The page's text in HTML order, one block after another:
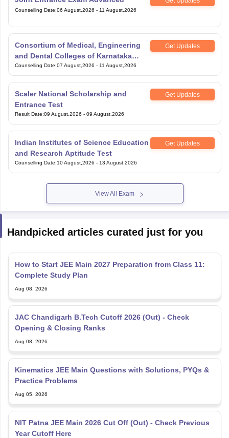
Counselling Date:06 August,2026 - 11 August,2026
Consortium of Medical, Engineering
and Dental Colleges of Karnataka
Under Graduate Entrance Test
Get Updates
Counselling Date:07 August,2026 - 11 August,2026
Scaler National Scholarship and
Entrance Test
Get Updates
Result Date:09 August,2026 - 09 August,2026
Indian Institutes of Science Education
and Research Aptitude Test
Get Updates
Counselling Date:10 August,2026 - 13 August,2026
View All Exam
Handpicked articles curated just for you
How to Start JEE Main 2027 Preparation from Class 11:
Complete Study Plan
Aug 08, 2026
JAC Chandigarh B.Tech Cutoff 2026 (Out) - Check
Opening & Closing Ranks
Aug 08, 2026
Kinematics JEE Main Questions with Solutions, PYQs &
Practice Problems
Aug 05, 2026
NIT Patna JEE Main 2026 Cut Off (Out) - Check Previous
Year Cutoff Here